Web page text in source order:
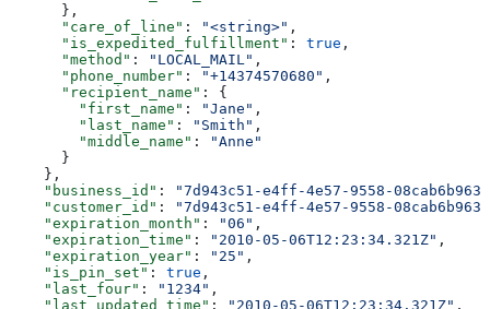
      },
      "care_of_line"
: "<string>" ,
      "is_expedited_fulfillment"
: true ,
      "method"
: "LOCAL_MAIL" ,
      "phone_number"
: "+14374570680" ,
      "recipient_name"
: {
        "first_name"
: "Jane" ,
        "last_name"
: "Smith" ,
        "middle_name"
:
"Anne"
      }
    },
    "business_id"
:
"7d943c51-e4ff-4e57-9558-
    "customer_id"
:
"7d943c51-e4ff-4e57-9558-
    "expiration_month"
: "06" ,
    "expiration_time"
: "2010-05-06T12:23:34.321Z" ,
    "expiration_year"
: "25" ,
    "is_pin_set"
: true ,
    "last_four"
: "1234" ,
    "last_updated_time"
: "2010-05-06T12:23:34.321Z" ,